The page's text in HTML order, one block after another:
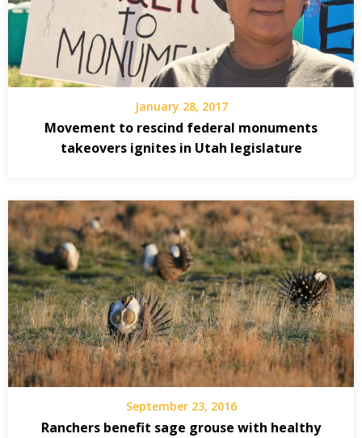
January 28, 2017
Movement to rescind federal monuments
takeovers ignites in Utah legislature
September 23, 2016
Ranchers benefit sage grouse with healthy